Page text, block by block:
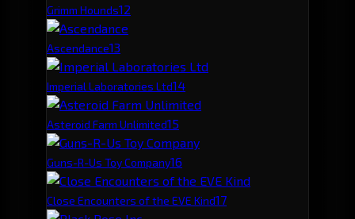
Grimm Hounds12
Ascendance13
Imperial Laboratories Ltd14
Asteroid Farm Unlimited15
Guns-R-Us Toy Company16
Close Encounters of the EVE Kind17